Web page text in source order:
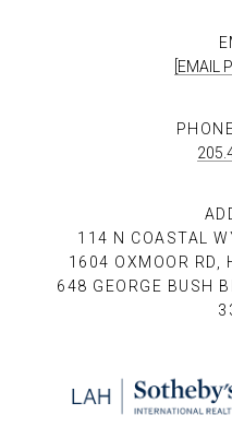
[EMAIL
114 N COASTAL
1604 OXMOOR RD,
648 GEORGE BUSH